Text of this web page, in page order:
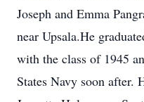
Joseph and Emma
near Upsala.He
with the class of 1945
States Navy soon after.